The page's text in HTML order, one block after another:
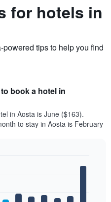
for hotels in
tips to help you find
book a hotel in
in Aosta is June ($163).
to stay in Aosta is February